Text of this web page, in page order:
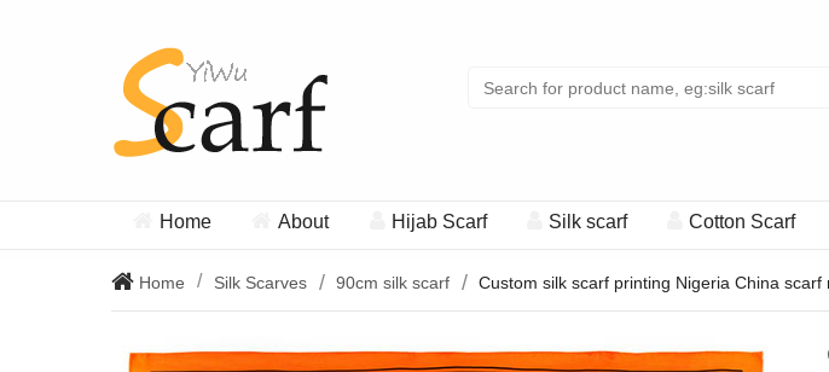
Home About Hijab Scarf Silk scarf Cotton Scarf
Home Silk Scarves 90cm silk scarf Custom silk scarf printing Nigeria China scarf